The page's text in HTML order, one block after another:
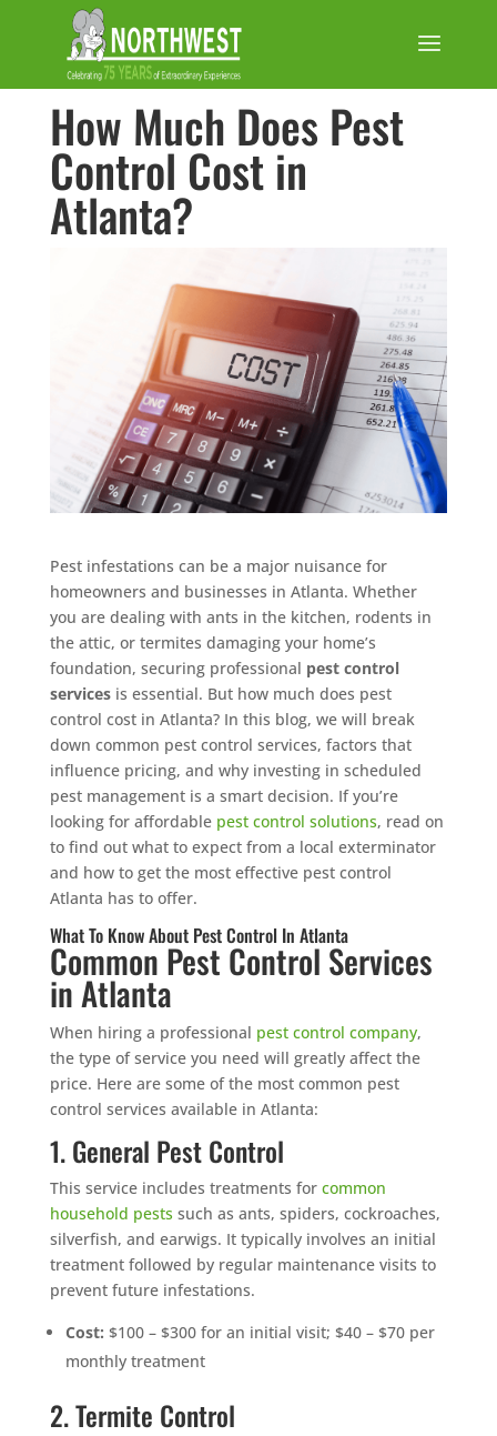
How Much Does Pest
Control Cost in
Atlanta?
Pest infestations can be a major nuisance for
homeowners and businesses in Atlanta. Whether
you are dealing with ants in the kitchen, rodents in
the attic, or termites damaging your home’s
foundation, securing professional pest control
servicesis essential. But how much does pest
control cost in Atlanta? In this blog, we will break
down common pest control services, factors that
influence pricing, and why investing in scheduled
pest management is a smart decision. If you’re
looking for affordable pest control solutions, read on
to find out what to expect from a local exterminator
and how to get the most effective pest control
Atlanta has to offer.
What To Know About Pest Control In Atlanta
Common Pest Control Services
in Atlanta
When hiring a professional pest control company,
the type of service you need will greatly affect the
price. Here are some of the most common pest
control services available in Atlanta:
1. General Pest Control
This service includes treatments for common
household pests such as ants, spiders, cockroaches,
silverfish, and earwigs. It typically involves an initial
treatment followed by regular maintenance visits to
prevent future infestations.
Cost: $100 – $300 for an initial visit; $40 – $70 per
monthly treatment
2. Termite Control